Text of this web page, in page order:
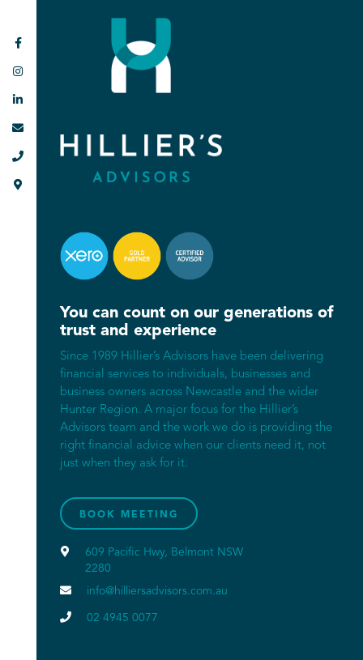






You can count on our generations of
trust and experience
Since 1989 Hillier’s Advisors have been delivering
financial services to individuals, businesses and
business owners across Newcastle and the wider
Hunter Region. A major focus for the Hillier’s
Advisors team and the work we do is providing the
right financial advice when our clients need it, not
just when they ask for it.
BOOK MEETING

609 Pacific Hwy, Belmont NSW
2280

info@hilliersadvisors.com.au
 02 4945 0077